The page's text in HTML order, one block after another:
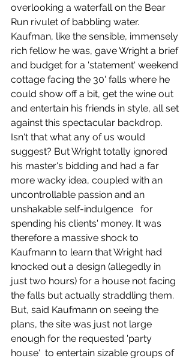
overlooking a waterfall on the Bear
Run rivulet of babbling water.
Kaufman, like the sensible, immensely
rich fellow he was, gave Wright a brief
and budget for a 'statement' weekend
cottage facing the 30' falls where he
could show off a bit, get the wine out
and entertain his friends in style, all set
against this spectacular backdrop.
Isn't that what any of us would
suggest? But Wright totally ignored
his master's bidding and had a far
more wacky idea, coupled with an
uncontrollable passion and an
unshakable self-indulgence   for
spending his clients' money. It was
therefore a massive shock to
Kaufmann to learn that Wright had
knocked out a design (allegedly in
just two hours) for a house not facing
the falls but actually straddling them.
But, said Kaufmann on seeing the
plans, the site was just not large
enough for the requested 'party
house'  to entertain sizable groups of